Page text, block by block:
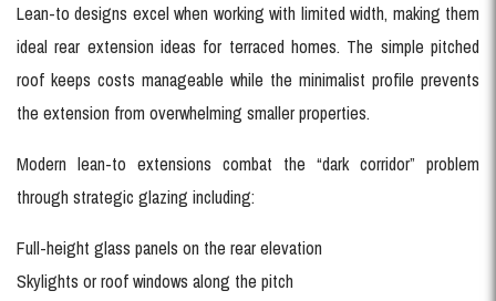
Lean-to designs excel when working with limited width, making them
ideal rear extension ideas for terraced homes. The simple pitched
roof keeps costs manageable while the minimalist profile prevents
the extension from overwhelming smaller properties.
Modern lean-to extensions combat the “dark corridor” problem
through strategic glazing including:
Full-height glass panels on the rear elevation
Skylights or roof windows along the pitch